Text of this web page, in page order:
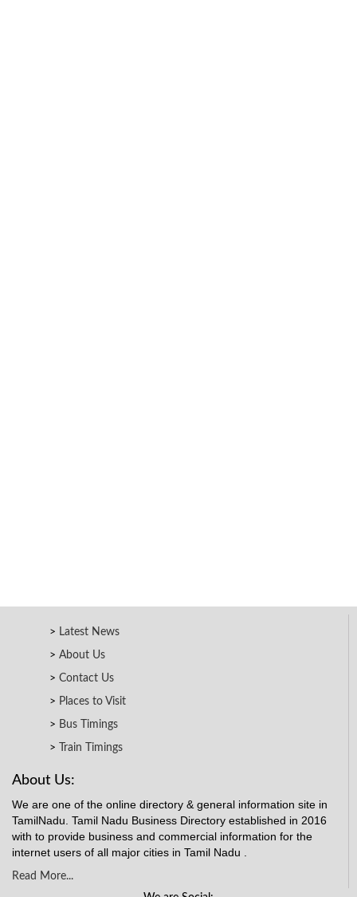
Latest News
About Us
Contact Us
Places to Visit
Bus Timings
Train Timings
About Us:
We are one of the online directory & general information site in
TamilNadu. Tamil Nadu Business Directory established in 2016
with to provide business and commercial information for the
internet users of all major cities in Tamil Nadu .
Read More...